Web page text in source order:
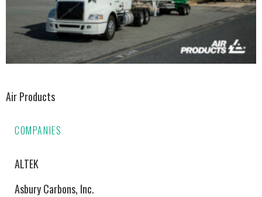
Air Products
COMPANIES
ALTEK
Asbury Carbons, Inc.